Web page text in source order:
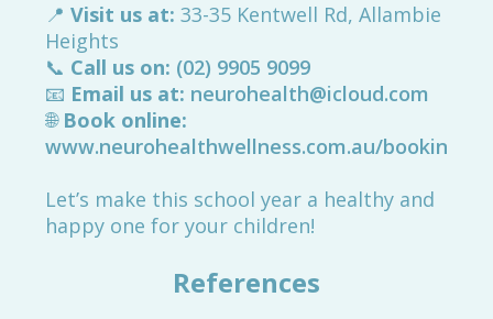
📍 Visit us at: 33-35 Kentwell Rd, Allambie
Heights
📞 Call us on: (02) 9905 9099
📧 Email us at: neurohealth@icloud.com
🌐 Book online:
www.neurohealthwellness.com.au/booking
Let’s make this school year a healthy and
happy one for your children!
References